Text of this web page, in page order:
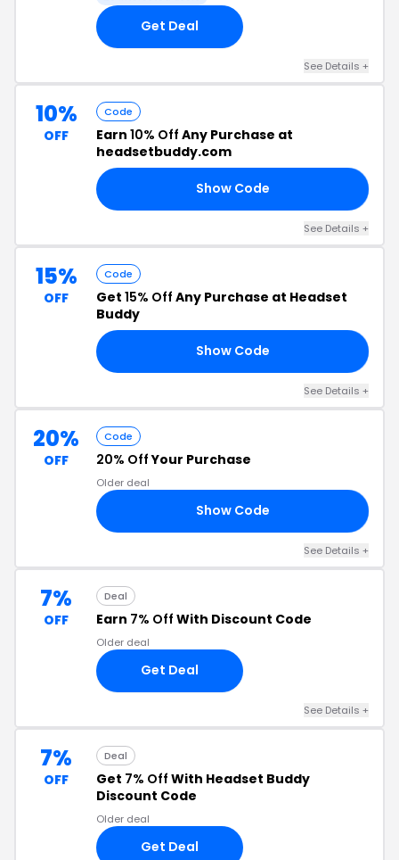
Get Deal
See Details +
10%
OFF
Code
Earn 10% Off Any Purchase at
headsetbuddy.com
Show Code
See Details +
15%
OFF
Code
Get 15% Off Any Purchase at Headset
Buddy
Show Code
See Details +
20%
OFF
Code
20% OffYour Purchase
Older deal
Show Code
See Details +
7%
OFF
Deal
Earn 7% Off With Discount Code
Older deal
Get Deal
See Details +
7%
OFF
Deal
Get 7% Off With Headset Buddy
Discount Code
Older deal
Get Deal